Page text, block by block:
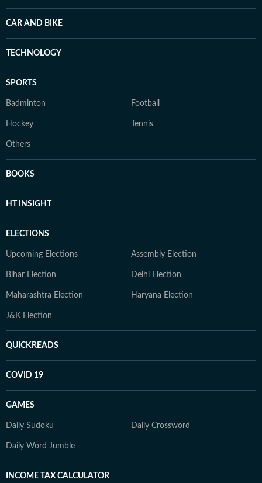
CAR AND BIKE
TECHNOLOGY
SPORTS
Badminton Football
Hockey Tennis
Others
BOOKS
HT INSIGHT
ELECTIONS
Upcoming Elections Assembly Election
Bihar Election Delhi Election
Maharashtra Election Haryana Election
J&K Election
QUICKREADS
COVID 19
GAMES
Daily Sudoku Daily Crossword
Daily Word Jumble
INCOME TAX CALCULATOR